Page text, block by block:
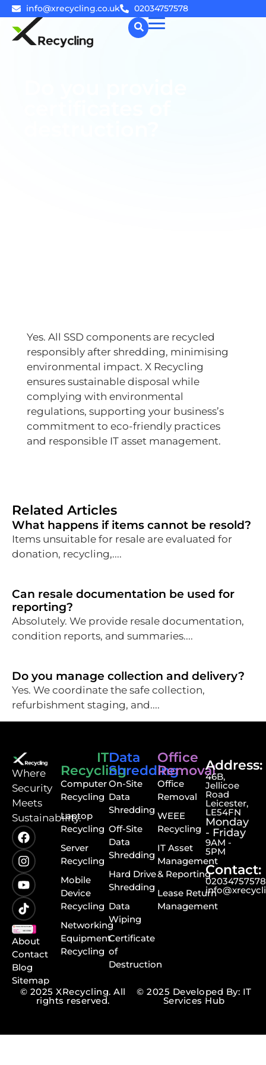
info@xrecycling.co.uk 02034757578
Yes. All SSD components are recycled
responsibly after shredding, minimising
environmental impact. X Recycling
ensures sustainable disposal while
complying with environmental
regulations, supporting your business’s
commitment to eco-friendly practices
and responsible IT asset management.
Related Articles
What happens if items cannot be resold?
Items unsuitable for resale are evaluated for
donation, recycling,....
Can resale documentation be used for
reporting?
Absolutely. We provide resale documentation,
condition reports, and summaries....
Do you manage collection and delivery?
Yes. We coordinate the safe collection,
refurbishment staging, and....
⁠Where
Security
Meets
Sustainability.
About
Contact
Blog
Sitemap
IT
Recycling
Computer
Recycling
Laptop
Recycling
Server
Recycling
Mobile
Device
Recycling
Networking
Equipment
Recycling
Data
Shredding
On-Site
Data
Shredding
Off-Site
Data
Shredding
Hard Drive
Shredding
Data
Wiping
Certificate
of
Destruction
Office
Removal
Office
Removal
WEEE
Recycling
IT Asset
Management
& Reporting
Lease Return
Management
Address:
46B,
Jellicoe
Road
Leicester,
LE54FN
Monday
- Friday
9AM -
5PM
Contact:
02034757578
© 2025 XRecycling. All
rights reserved.
© 2025 Developed By: IT
Services Hub